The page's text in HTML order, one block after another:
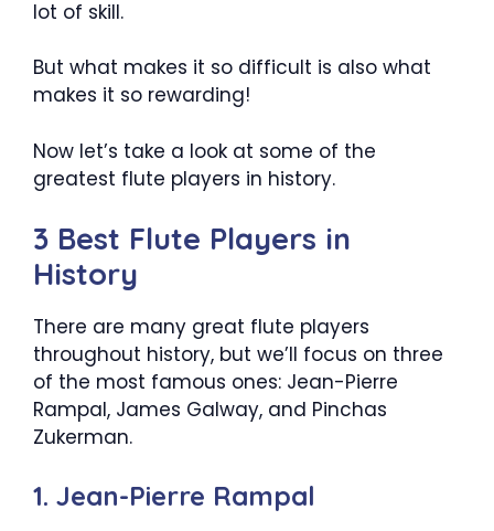
lot of skill.
But what makes it so difficult is also what
makes it so rewarding!
Now let’s take a look at some of the
greatest flute players in history.
3 Best Flute Players in
History
There are many great flute players
throughout history, but we’ll focus on three
of the most famous ones: Jean-Pierre
Rampal, James Galway, and Pinchas
Zukerman.
1. Jean-Pierre Rampal